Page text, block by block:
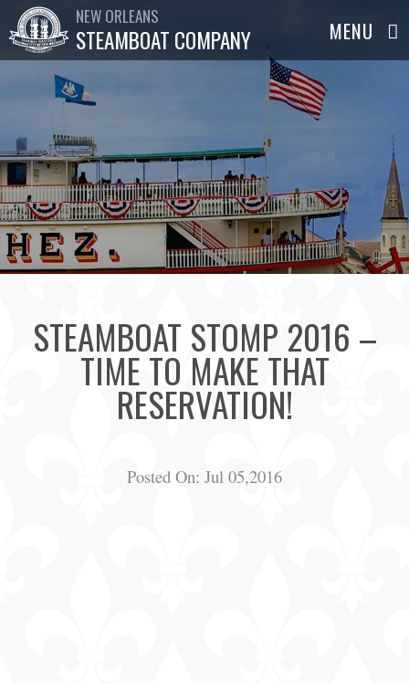
NEW ORLEANS
STEAMBOAT COMPANY
STEAMBOAT STOMP 2016 –
TIME TO MAKE THAT
RESERVATION!
Posted On: Jul 05,2016